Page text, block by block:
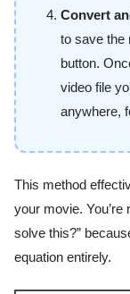
Convert
to save the
button.
video file
anywhere,
This method
your movie. You’re
solve this?”
equation entirely.